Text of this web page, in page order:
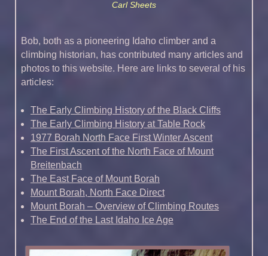
Carl Sheets
Bob, both as a pioneering Idaho climber and a
climbing historian, has contributed many articles and
photos to this website. Here are links to several of his
articles:
The Early Climbing History of the Black Cliffs
The Early Climbing History at Table Rock
1977 Borah North Face First Winter Ascent
The First Ascent of the North Face of Mount
Breitenbach
The East Face of Mount Borah
Mount Borah, North Face Direct
Mount Borah – Overview of Climbing Routes
The End of the Last Idaho Ice Age